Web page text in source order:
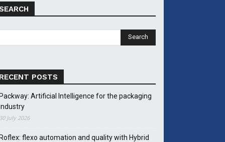
POSTS
Artificial Intelligence for the packaging
July 2026
flexo automation and quality with Hybrid